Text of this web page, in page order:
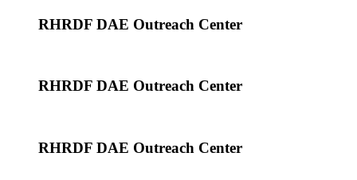
RHRDF DAE Outreach Center
RHRDF DAE Outreach Center
RHRDF DAE Outreach Center